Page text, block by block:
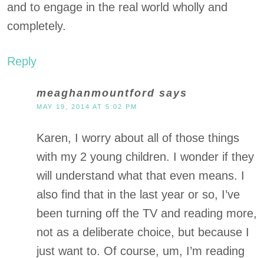
and to engage in the real world wholly and
completely.
Reply
meaghanmountford says
MAY 19, 2014 AT 5:02 PM
Karen, I worry about all of those things
with my 2 young children. I wonder if they
will understand what that even means. I
also find that in the last year or so, I’ve
been turning off the TV and reading more,
not as a deliberate choice, but because I
just want to. Of course, um, I’m reading